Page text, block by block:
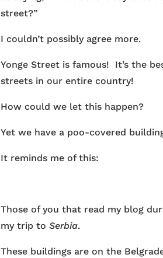
street?”
I couldn’t possibly agree more.
Yonge Street is famous! It’s the
streets in our entire country!
How could we let this happen?
Yet we have a poo-covered
It reminds me of this:
Those of you that read my blog
my trip toSerbia.
These buildings are on the